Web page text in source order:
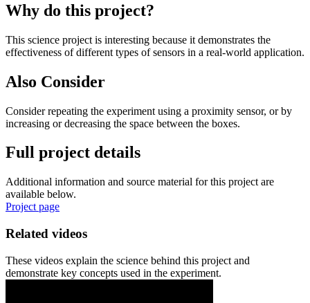
Why do this project?
This science project is interesting because it demonstrates the
effectiveness of different types of sensors in a real-world application.
Also Consider
Consider repeating the experiment using a proximity sensor, or by
increasing or decreasing the space between the boxes.
Full project details
Additional information and source material for this project are
available below.
Project page
Related videos
These videos explain the science behind this project and
demonstrate key concepts used in the experiment.